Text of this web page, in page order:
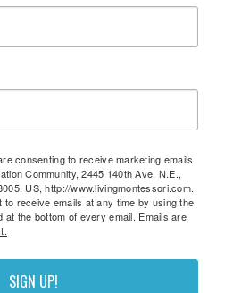
consenting to receive marketing emails
Community, 2445 140th Ave. N.E.,
US, http://www.livingmontessori.com.
receive emails at any time by using the
the bottom of every email. Emails are
SIGN UP!